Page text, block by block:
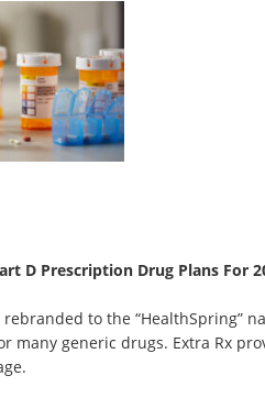
D Prescription Drug Plans For
to the “HealthSpring”
many generic drugs. Extra Rx